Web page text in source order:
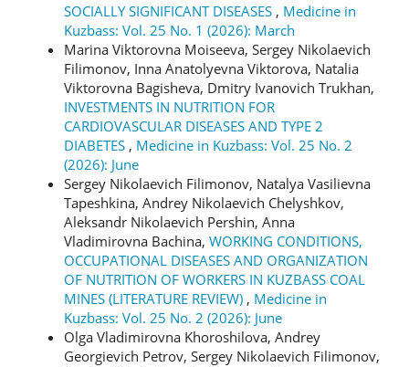
SOCIALLY SIGNIFICANT DISEASES , Medicine in
Kuzbass: Vol. 25 No. 1 (2026): March
Marina Viktorovna Moiseeva, Sergey Nikolaevich
Filimonov, Inna Anatolyevna Viktorova, Natalia
Viktorovna Bagisheva, Dmitry Ivanovich Trukhan,
INVESTMENTS IN NUTRITION FOR
CARDIOVASCULAR DISEASES AND TYPE 2
DIABETES , Medicine in Kuzbass: Vol. 25 No. 2
(2026): June
Sergey Nikolaevich Filimonov, Natalya Vasilievna
Tapeshkina, Andrey Nikolaevich Chelyshkov,
Aleksandr Nikolaevich Pershin, Anna
Vladimirovna Bachina, WORKING CONDITIONS,
OCCUPATIONAL DISEASES AND ORGANIZATION
OF NUTRITION OF WORKERS IN KUZBASS COAL
MINES (LITERATURE REVIEW) , Medicine in
Kuzbass: Vol. 25 No. 2 (2026): June
Olga Vladimirovna Khoroshilova, Andrey
Georgievich Petrov, Sergey Nikolaevich Filimonov,